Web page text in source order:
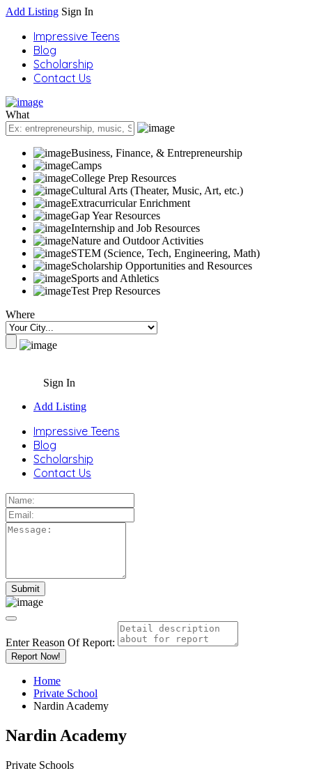
Add Listing Sign In
Impressive Teens
Blog
Scholarship
Contact Us
What
Business, Finance, & Entrepreneurship
Camps
College Prep Resources
Cultural Arts (Theater, Music, Art, etc.)
Extracurricular Enrichment
Gap Year Resources
Internship and Job Resources
Nature and Outdoor Activities
STEM (Science, Tech, Engineering, Math)
Scholarship Opportunities and Resources
Sports and Athletics
Test Prep Resources
Where
Sign In
Add Listing
Impressive Teens
Blog
Scholarship
Contact Us
Enter Reason Of Report:
Report Now!
Home
Private School
Nardin Academy
Nardin Academy
Private Schools